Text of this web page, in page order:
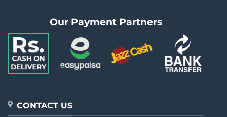
Our Payment Partners
CONTACT US